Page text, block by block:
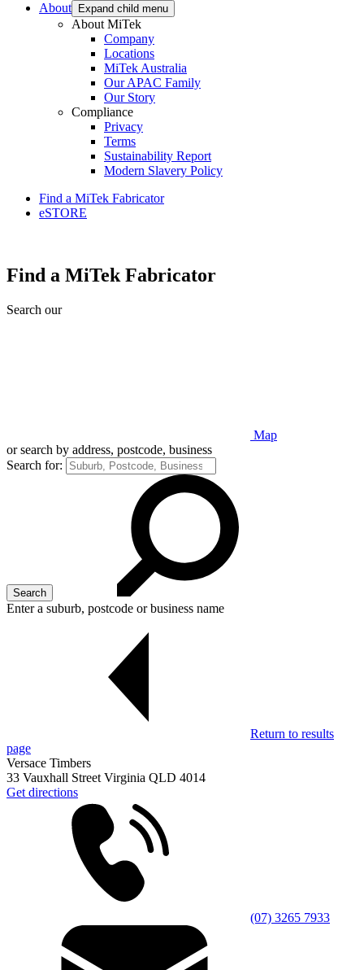
About
Expand child menu
About MiTek
Company
Locations
MiTek Australia
Our APAC Family
Our Story
Compliance
Privacy
Terms
Sustainability Report
Modern Slavery Policy
Find a MiTek Fabricator
eSTORE
Find a MiTek Fabricator
Search our
Map
or search by address, postcode, business
Search for:
Enter a suburb, postcode or business name
Return to results
page
Versace Timbers
33 Vauxhall Street Virginia QLD 4014
Get directions
(07) 3265 7933